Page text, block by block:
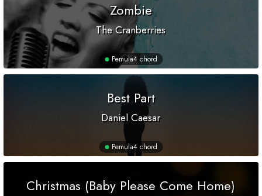
Zombie
The Cranberries
Pemula4 chord
Best Part
Daniel Caesar
Pemula4 chord
Christmas (Baby Please Come Home)